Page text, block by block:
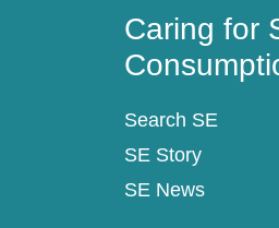
Caring for
Search SE
SE Story
SE News